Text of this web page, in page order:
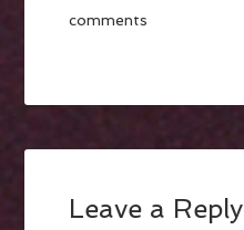
comments
Leave a Reply